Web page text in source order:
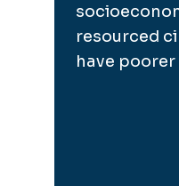
resourced
have